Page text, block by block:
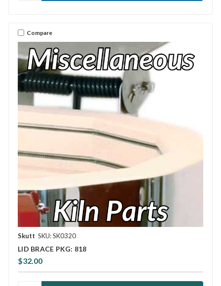
Compare
Skutt SKU: SK0320
LID BRACE PKG: 818
$32.00